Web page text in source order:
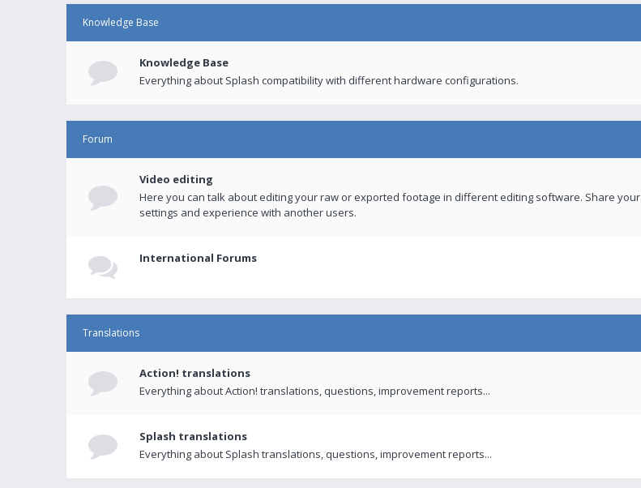
Knowledge Base
Knowledge Base
Everything about Splash compatibility with different hardware configurations.
Forum
Video editing
Here you can talk about editing your raw or exported footage in different editing software. Share your
settings and experience with another users.
International Forums
Translations
Action! translations
Everything about Action! translations, questions, improvement reports...
Splash translations
Everything about Splash translations, questions, improvement reports...